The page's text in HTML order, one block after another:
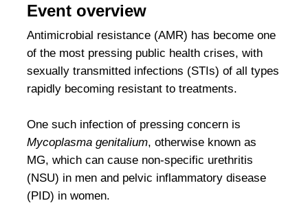
Event overview
Antimicrobial resistance (AMR) has become one
of the most pressing public health crises, with
sexually transmitted infections (STIs) of all types
rapidly becoming resistant to treatments.
One such infection of pressing concern is
Mycoplasma genitalium, otherwise known as
MG, which can cause non-specific urethritis
(NSU) in men and pelvic inflammatory disease
(PID) in women.